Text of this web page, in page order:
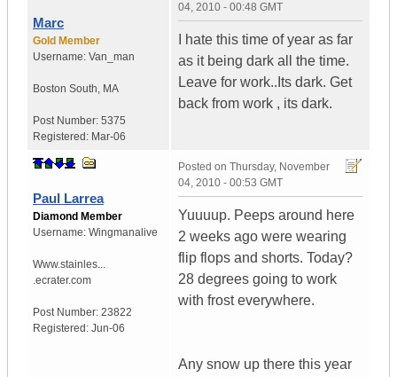
Marc
Gold Member
Username: Van_man
Boston South, MA
Post Number: 5375
Registered: Mar-06
04, 2010 - 00:48 GMT
I hate this time of year as far
as it being dark all the time.
Leave for work..Its dark. Get
back from work , its dark.
Paul Larrea
Diamond Member
Username: Wingmanalive
Www.stainles...
.ecrater.com
Post Number: 23822
Registered: Jun-06
Posted on Thursday, November
04, 2010 - 00:53 GMT
Yuuuup. Peeps around here
2 weeks ago were wearing
flip flops and shorts. Today?
28 degrees going to work
with frost everywhere.
Any snow up there this year